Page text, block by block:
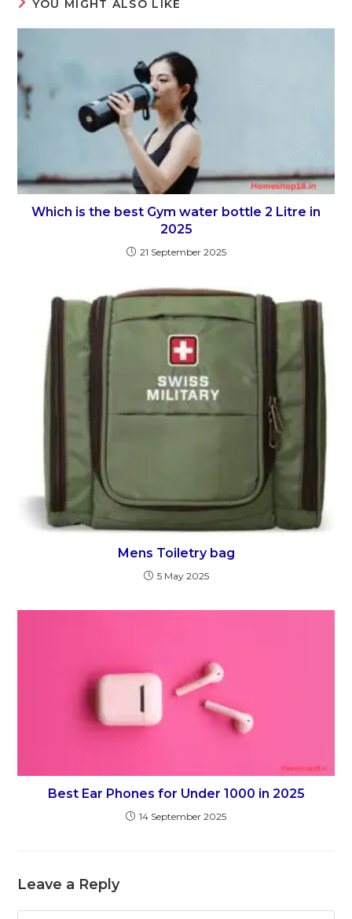
YOU MIGHT ALSO LIKE
Which is the best Gym water bottle 2 Litre in
2025
21 September 2025
Mens Toiletry bag
5 May 2025
Best Ear Phones for Under 1000 in 2025
14 September 2025
Leave a Reply